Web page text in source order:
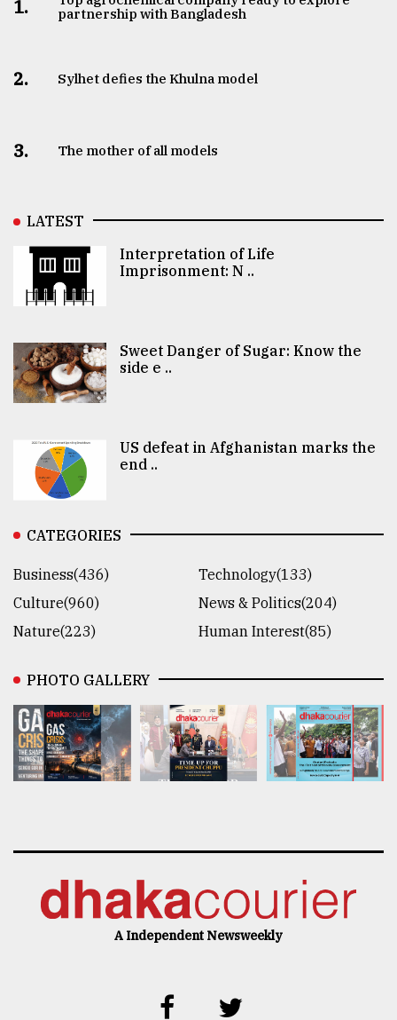
1.
partnership with Bangladesh
2. Sylhet defies the Khulna model
3. The mother of all models
LATEST
Interpretation of Life
Imprisonment: N ..
Sweet Danger of Sugar: Know the
side e ..
US defeat in Afghanistan marks the
end ..
CATEGORIES
Business(436)
Technology(133)
Culture(960)
News & Politics(204)
Nature(223)
Human Interest(85)
PHOTO GALLERY
A Independent Newsweekly